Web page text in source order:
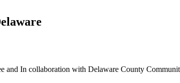
and In collaboration with Delaware County